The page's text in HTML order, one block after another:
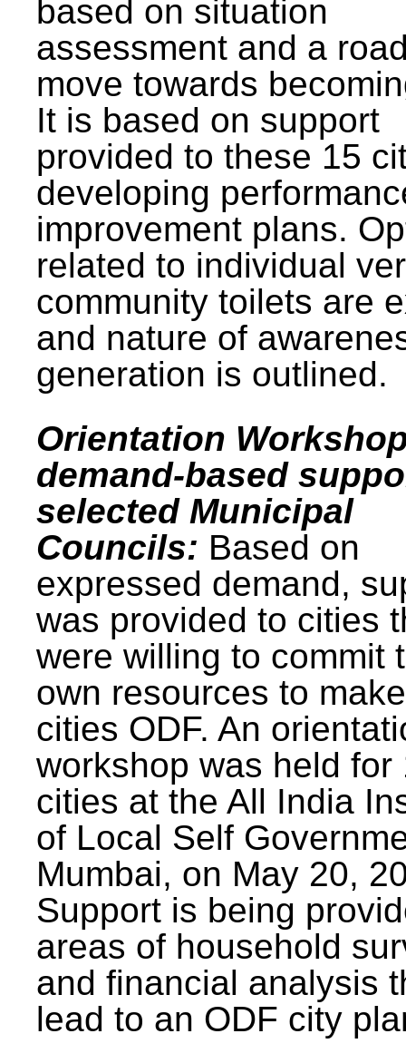
based on situation
assessment and a
move towards
It is based on support
provided to these 15
developing
improvement plans.
related to individual
community toilets are
and nature of
generation is outlined.
Orientation
demand-based
selected Municipal
Councils: Based on
expressed demand,
was provided to cities
were willing to commit
own resources to
cities ODF. An
workshop was held for
cities at the All India
of Local Self
Mumbai, on May 20,
Support is being
areas of household
and financial analysis
lead to an ODF city